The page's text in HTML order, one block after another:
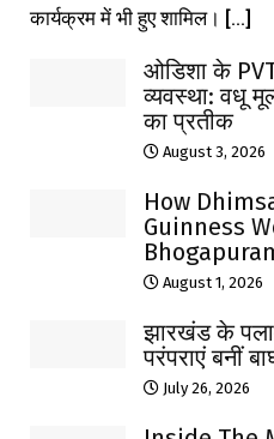
कार्यक्रम में भी हुए शामिल। [...]
ओडिशा के
व्यवस्था: वधू
का प्रतीक
August 3, 2026
How
Guinness
August 1, 2026
झारखंड के
परंपराएं बनीं
July 26, 2026